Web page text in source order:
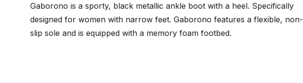
Gaborono is a sporty, black metallic ankle boot with a heel. Specifically
designed for women with narrow feet. Gaborono features a flexible, non-
slip sole and is equipped with a memory foam footbed.